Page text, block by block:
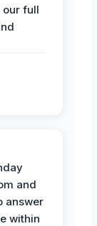
our full
and
answer
within